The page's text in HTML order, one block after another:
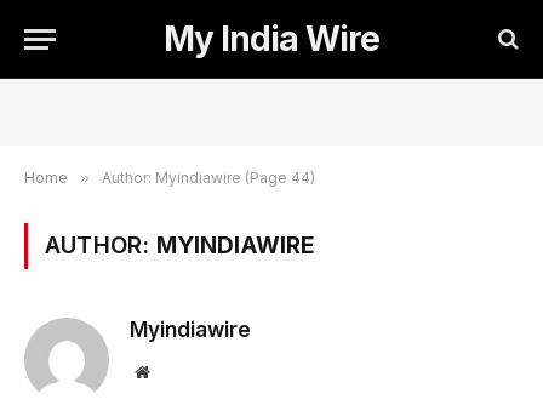
My India Wire
Home » Author: Myindiawire (Page 44)
AUTHOR: MYINDIAWIRE
Myindiawire
Website